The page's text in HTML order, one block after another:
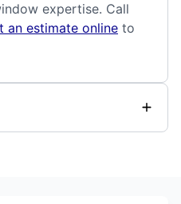
expertise. Call
an estimate online to